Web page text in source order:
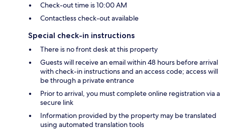
Check-out time is 10:00 AM
Contactless check-out available
Special check-in instructions
There is no front desk at this property
Guests will receive an email within 48 hours before arrival
with check-in instructions and an access code; access will
be through a private entrance
Prior to arrival, you must complete online registration via a
secure link
Information provided by the property may be translated
using automated translation tools